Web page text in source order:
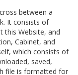
between a
It consists of
this Website, and
Cabinet, and
which consists of
saved,
file is formatted for